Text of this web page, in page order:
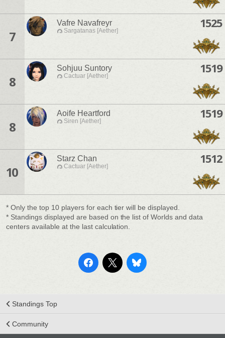
7
Vafre Navafreyr
Sargatanas [Aether]
1525
8
Sohjuu Suntory
Cactuar [Aether]
1519
8
Aoife Heartford
Siren [Aether]
1519
10
Starz Chan
Cactuar [Aether]
1512
* Only the top 10 players for each tier will be displayed.
* Standings displayed are based on the list of Worlds and data
centers available at the last calculation.
Standings Top
Community